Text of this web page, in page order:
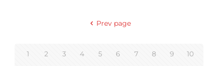
Prev page
1 2 3 4 5 6 7 8 9
10